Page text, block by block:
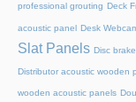
professional grouting Deck
acoustic panel Desk
Slat Panels Disc
Distributor acoustic wooden
wooden acoustic panels